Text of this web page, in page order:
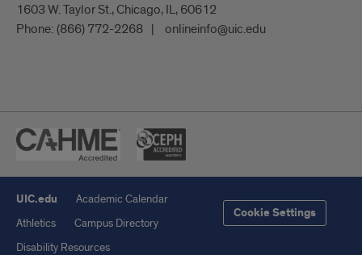
1603 W. Taylor St., Chicago, IL, 60612
Phone: (866) 772-2268 onlineinfo@uic.edu
UIC.edu
Academic Calendar
Athletics
Campus Directory
Disability Resources
Cookie Settings